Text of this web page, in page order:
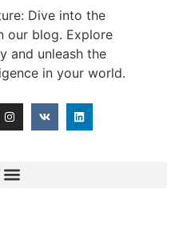
Dive into the
our blog. Explore
and unleash the
in your world.